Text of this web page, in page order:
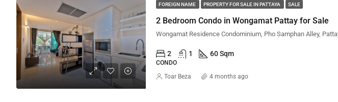
FOREIGN NAME PROPERTY FOR SALE IN PATTAYA SALE
2 Bedroom Condo in Wongamat Pattay for Sale
2 1 60 Sqm
CONDO
Toar Beza 4 months ago